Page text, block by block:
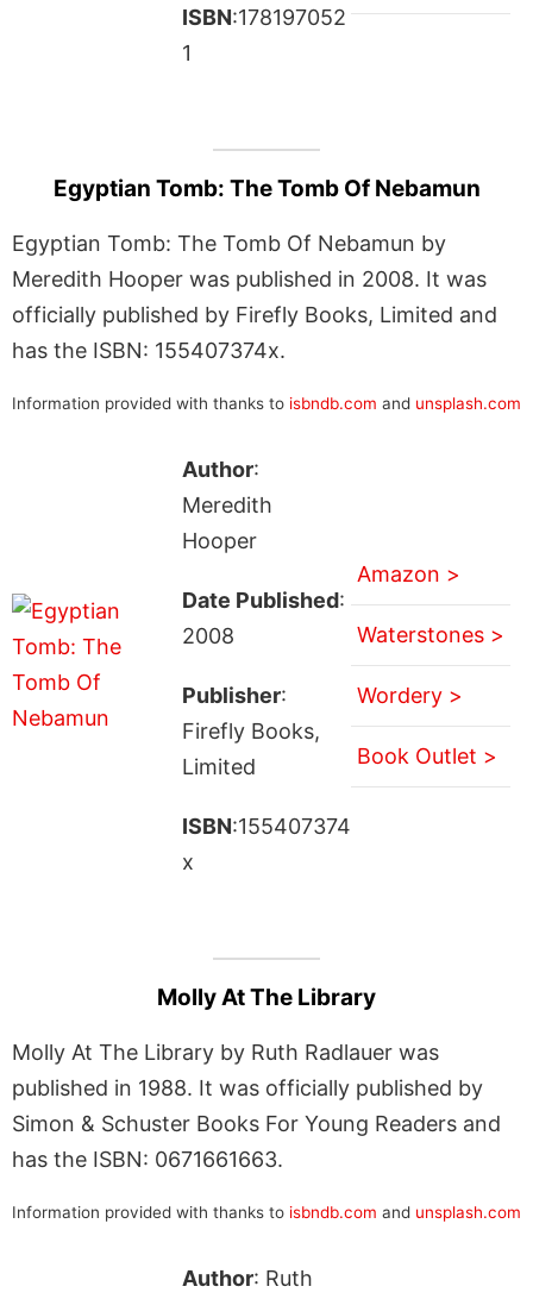
ISBN:178197052
1
Egyptian Tomb: The Tomb Of Nebamun
Egyptian Tomb: The Tomb Of Nebamun by
Meredith Hooper was published in 2008. It was
officially published by Firefly Books, Limited and
has the ISBN: 155407374x.
Information provided with thanks to isbndb.com and unsplash.com
Author:
Meredith
Hooper
Date Published:
2008
Publisher:
Firefly Books,
Limited
ISBN:155407374
x
Amazon >
Waterstones >
Wordery >
Book Outlet >
Molly At The Library
Molly At The Library by Ruth Radlauer was
published in 1988. It was officially published by
Simon & Schuster Books For Young Readers and
has the ISBN: 0671661663.
Information provided with thanks to isbndb.com and unsplash.com
Author: Ruth